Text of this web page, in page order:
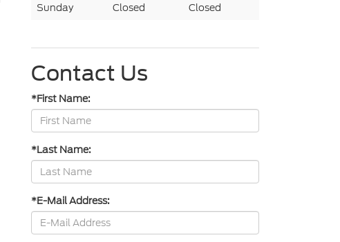
Sunday
Closed Closed
Contact Us
*First Name:
*Last Name:
*E-Mail Address: